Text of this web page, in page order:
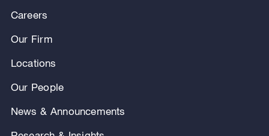
Careers
Our Firm
Locations
Our People
News & Announcements